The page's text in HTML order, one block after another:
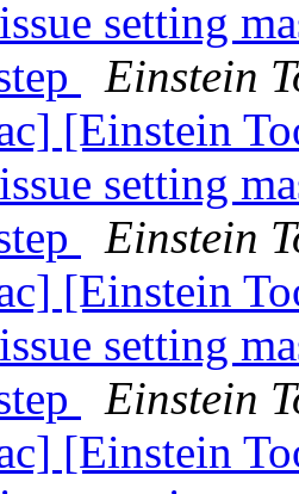
setting
Einstein
[Einstein
setting
Einstein
[Einstein
setting
Einstein
[Einstein